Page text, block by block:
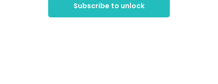
Subscribe to unlock